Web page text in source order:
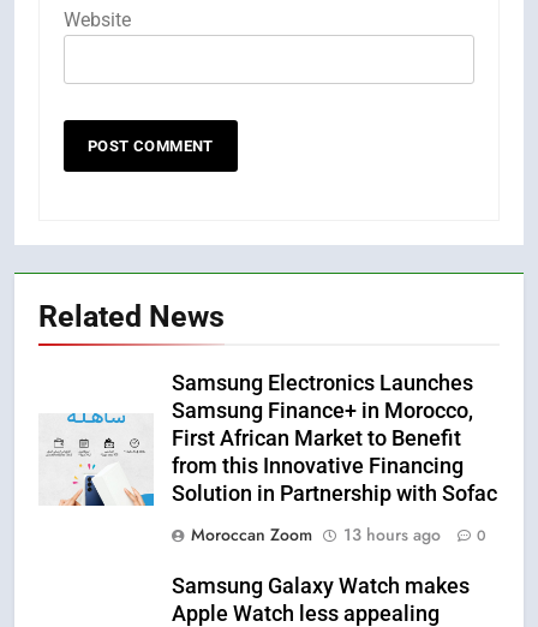
Website
Related News
Samsung Electronics Launches
Samsung Finance+ in Morocco,
First African Market to Benefit
from this Innovative Financing
Solution in Partnership with Sofac
Moroccan Zoom
13 hours ago 0
Samsung Galaxy Watch makes
Apple Watch less appealing